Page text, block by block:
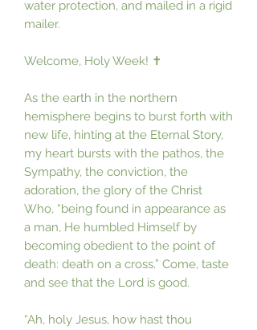
water protection, and mailed in a rigid
mailer.
Welcome, Holy Week! ✝️
As the earth in the northern
hemisphere begins to burst forth with
new life, hinting at the Eternal Story,
my heart bursts with the pathos, the
Sympathy, the conviction, the
adoration, the glory of the Christ
Who, “being found in appearance as
a man, He humbled Himself by
becoming obedient to the point of
death: death on a cross.” Come, taste
and see that the Lord is good.
“Ah, holy Jesus, how hast thou